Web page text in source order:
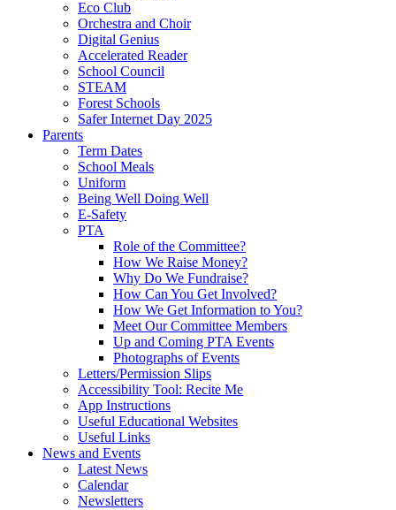
Eco Club
Orchestra and Choir
Digital Genius
Accelerated Reader
School Council
STEAM
Forest Schools
Safer Internet Day 2025
Parents
Term Dates
School Meals
Uniform
Being Well Doing Well
E-Safety
PTA
Role of the Committee?
How We Raise Money?
Why Do We Fundraise?
How Can You Get Involved?
How We Get Information to You?
Meet Our Committee Members
Up and Coming PTA Events
Photographs of Events
Letters/Permission Slips
Accessibility Tool: Recite Me
App Instructions
Useful Educational Websites
Useful Links
News and Events
Latest News
Calendar
Newsletters